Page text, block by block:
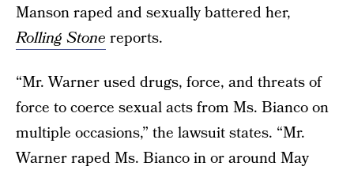
Manson raped and sexually battered her,
Rolling Stone reports.
“Mr. Warner used drugs, force, and threats of
force to coerce sexual acts from Ms. Bianco on
multiple occasions,” the lawsuit states. “Mr.
Warner raped Ms. Bianco in or around May